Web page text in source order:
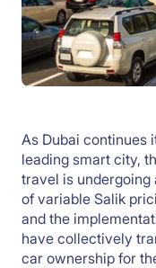
As Dubai continues
leading smart city,
travel is undergoing
of variable Salik
and the
have collectively
car ownership for